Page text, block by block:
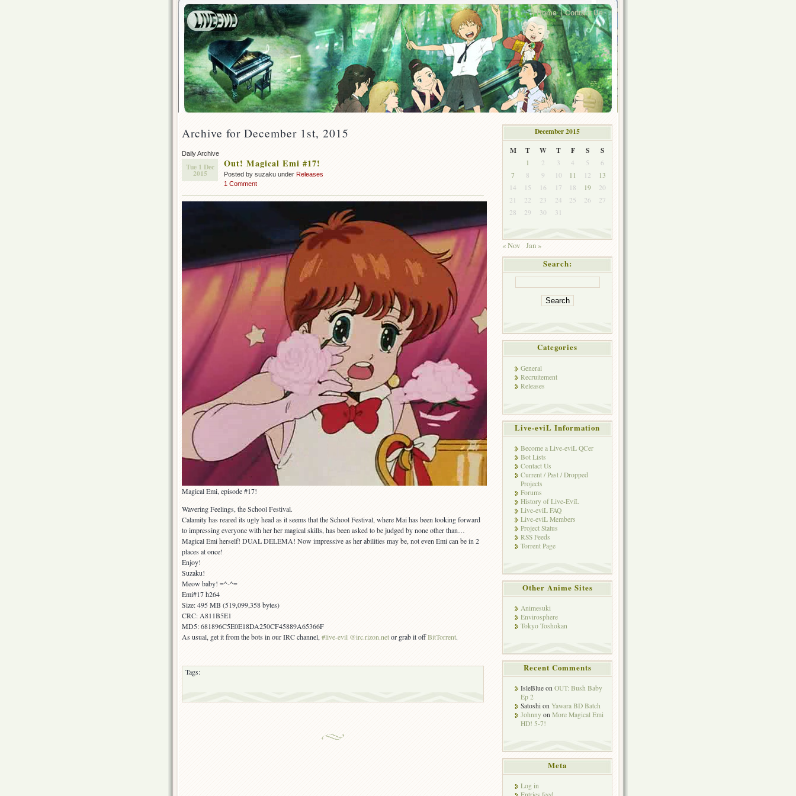
Home Contact Us
Archive for December 1st, 2015
Daily Archive
Tue 1 Dec
2015
Out! Magical Emi #17!
Posted by suzaku under Releases
1 Comment
Magical Emi, episode #17!
Wavering Feelings, the School Festival.
Calamity has reared its ugly head as it seems that the School Festival, where Mai has been looking forward
to impressing everyone with her her magical skills, has been asked to be judged by none other than…
Magical Emi herself! DUAL DELEMA! Now impressive as her abilities may be, not even Emi can be in 2
places at once!
Enjoy!
Suzaku!
Meow baby! =^-^=
Emi#17 h264
Size: 495 MB (519,099,358 bytes)
CRC: A811B5E1
MD5: 681896C5E0E18DA250CF45889A65366F
As usual, get it from the bots in our IRC channel,#live-evil @irc.rizon.netor grab it offBitTorrent.
Tags:
December 2015
M
T W T F S S
1 2 3 4 5
6
7
8 9 10 11 12
13
14
15 16 17 18 19
20
21
22 23 24 25 26
27
28
29 30 31
« Nov Jan »
Search:
Categories
General
Recruitement
Releases
Live-eviL Information
Become a Live-eviL QCer
Bot Lists
Contact Us
Current / Past / Dropped
Projects
Forums
History of Live-EviL
Live-eviL FAQ
Live-eviL Members
Project Status
RSS Feeds
Torrent Page
Other Anime Sites
Animesuki
Envirosphere
Tokyo Toshokan
Recent Comments
IsleBlue on OUT: Bush Baby
Ep 2
Satoshi on Yawara BD Batch
Johnny on More Magical Emi
HD! 5-7!
Meta
Log in